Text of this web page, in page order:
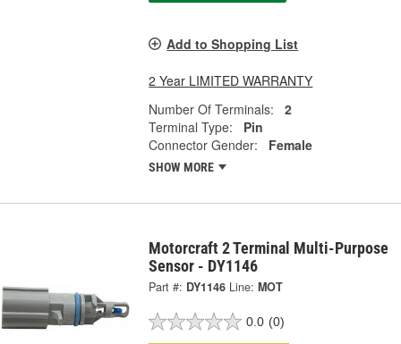
Add to Shopping List
2 Year LIMITED WARRANTY
Number Of Terminals:
2
Terminal Type:
Pin
Connector Gender:
Female
SHOW MORE
Motorcraft 2 Terminal Multi-Purpose
Sensor - DY1146
Part #: DY1146 Line: MOT
0.0 (0)